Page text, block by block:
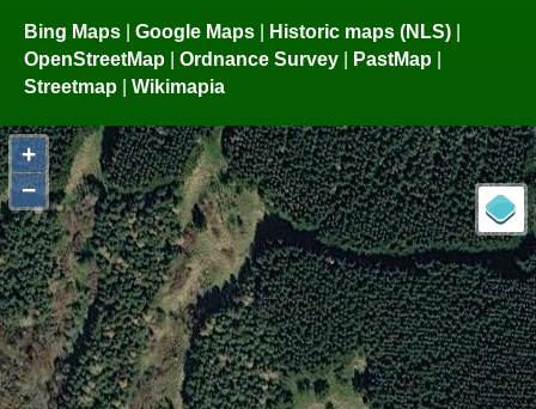
Bing Maps Google Maps Historic maps (NLS)
OpenStreetMap
Ordnance Survey PastMap
Streetmap
Wikimapia
+
−